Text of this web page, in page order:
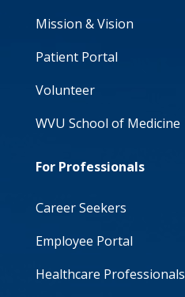
Mission & Vision
Patient Portal
Volunteer
WVU School of Medicine
For Professionals
Career Seekers
Employee Portal
Healthcare Professionals